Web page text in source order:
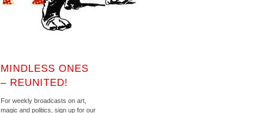
MINDLESS ONES
– REUNITED!
For weekly broadcasts on art,
magic and politics, sign up for our